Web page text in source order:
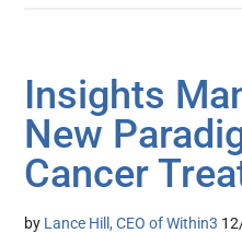
Insights
New
Cancer
by Lance Hill, CEO of Within3